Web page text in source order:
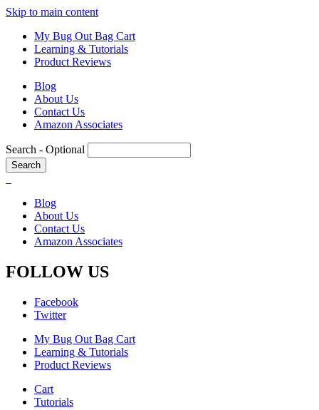
Skip to main content
My Bug Out Bag Cart
Learning & Tutorials
Product Reviews
Blog
About Us
Contact Us
Amazon Associates
Search - Optional
Blog
About Us
Contact Us
Amazon Associates
FOLLOW US
Facebook
Twitter
My Bug Out Bag Cart
Learning & Tutorials
Product Reviews
Cart
Tutorials